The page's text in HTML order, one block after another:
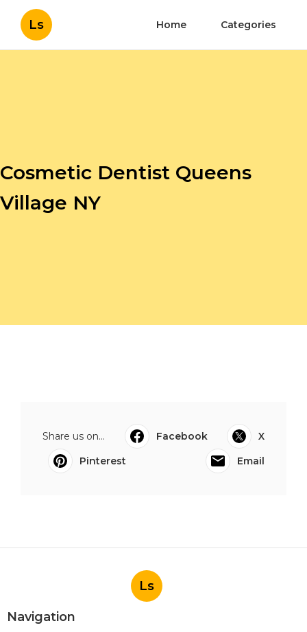
Ls Home Categories
Cosmetic Dentist Queens
Village NY
Share us on... Facebook
X
Pinterest
Email
Ls
Navigation